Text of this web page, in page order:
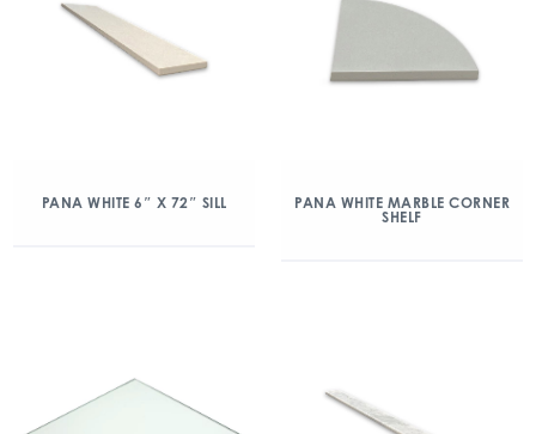
PANA WHITE 6″ X 72″ SILL
PANA WHITE MARBLE CORNER
SHELF